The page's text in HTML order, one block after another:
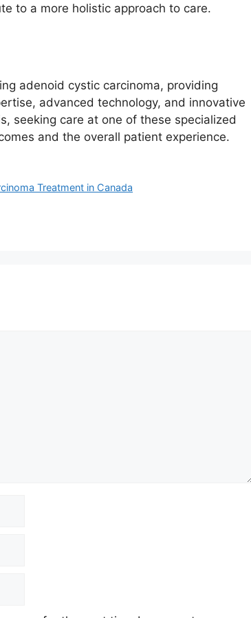
to a more holistic approach to care.
adenoid cystic carcinoma, providing
advanced technology, and innovative
seeking care at one of these specialized
and the overall patient experience.
Treatment in Canada